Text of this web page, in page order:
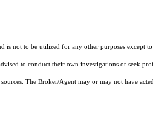
not to be utilized for any other purposes except
to conduct their own investigations or seek
The Broker/Agent may or may not have